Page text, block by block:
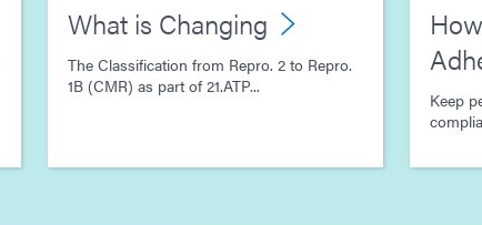
What is Changing
The Classification from Repro. 2 to Repro.
1B (CMR) as part of 21.ATP...
Keep